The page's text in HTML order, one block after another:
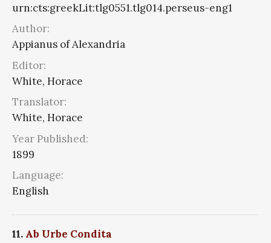
urn:cts:greekLit:tlg0551.tlg014.perseus-eng1
Author:
Appianus of Alexandria
Editor:
White, Horace
Translator:
White, Horace
Year Published:
1899
Language:
English
11. Ab Urbe Condita